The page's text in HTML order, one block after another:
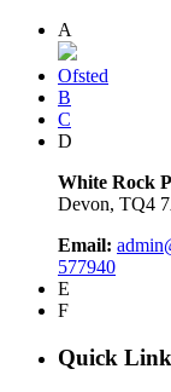
A
Ofsted
B
C
D
White Rock
Devon, TQ4
Email:
577940
E
F
Quick